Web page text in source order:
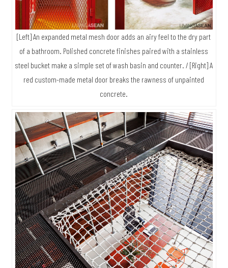
[Left] An expanded metal mesh door adds an airy feel to the dry part
of a bathroom. Polished concrete finishes paired with a stainless
steel bucket make a simple set of wash basin and counter. / [Right] A
red custom-made metal door breaks the rawness of unpainted
concrete.